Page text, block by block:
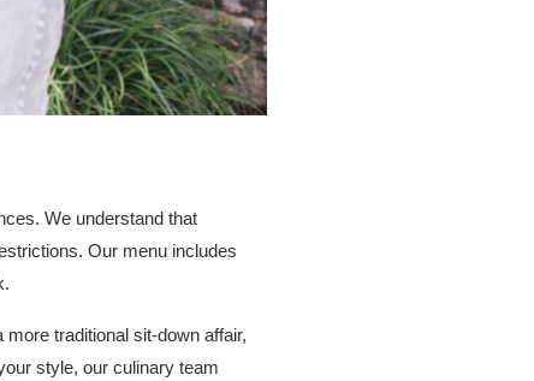
We understand that
Our menu includes
traditional sit-down affair,
style, our culinary team